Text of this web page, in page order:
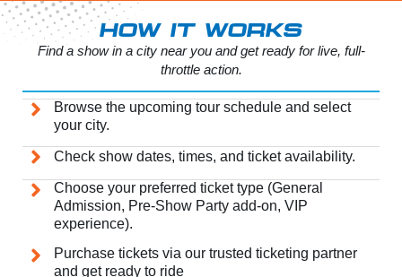
HOW IT WORKS
Find a show in a city near you and get ready for live, full-
throttle action.
Browse the upcoming tour schedule and select
your city.
Check show dates, times, and ticket availability.
Choose your preferred ticket type (General
Admission, Pre-Show Party add-on, VIP
experience).
Purchase tickets via our trusted ticketing partner
and get ready to ride